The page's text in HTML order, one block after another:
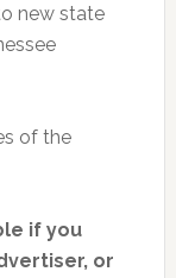
new state
of the
if you
or